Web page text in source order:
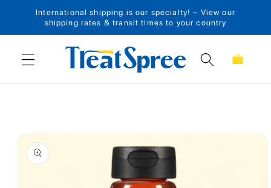
Skip to content
International shipping is our specialty! – View our
shipping rates & transit times to your country
Cart
Skip to product
information